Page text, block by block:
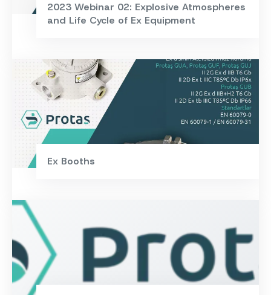
2023 Webinar 02: Explosive Atmospheres
and Life Cycle of Ex Equipment
Ex Booths